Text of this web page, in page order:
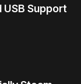
Support